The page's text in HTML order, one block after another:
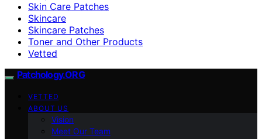
Skin Care Patches
Skincare
Skincare Patches
Toner and Other Products
Vetted
Patchology.ORG
VETTED
ABOUT US
Vision
Meet Our Team